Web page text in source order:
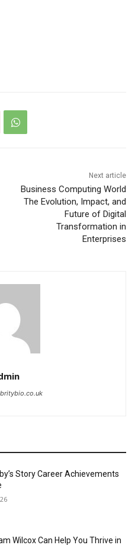
Next article
Business Computing World
The Evolution, Impact, and
Future of Digital
Transformation in
Enterprises
Story Career Achievements
Wilcox Can Help You Thrive in